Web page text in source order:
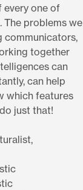
every one of
The problems we
communicators,
together
can
can help
which features
just that!